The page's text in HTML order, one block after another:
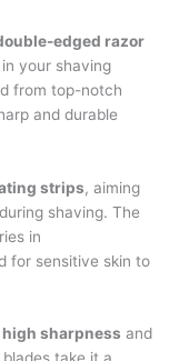
edged razor
your shaving
from top-notch
and durable
strips, aiming
shaving. The
in
for sensitive skin to
high sharpness and